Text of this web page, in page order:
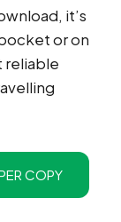
it’s
or on
reliable
COPY